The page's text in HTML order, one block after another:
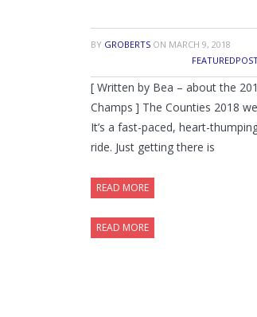
BY GROBERTS ON MARCH 9, 2018
[ Written by Bea – about the
Champs ] The Counties 2018
It’s a fast-paced, heart-
ride. Just getting there is
READ MORE
READ MORE